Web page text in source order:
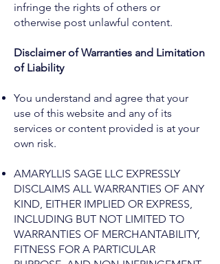
infringe the rights of others or
otherwise post unlawful content.
Disclaimer of Warranties and Limitation
of Liability
You understand and agree that your
use of this website and any of its
services or content provided is at your
own risk.
AMARYLLIS SAGE LLC EXPRESSLY
DISCLAIMS ALL WARRANTIES OF ANY
KIND, EITHER IMPLIED OR EXPRESS,
INCLUDING BUT NOT LIMITED TO
WARRANTIES OF MERCHANTABILITY,
FITNESS FOR A PARTICULAR